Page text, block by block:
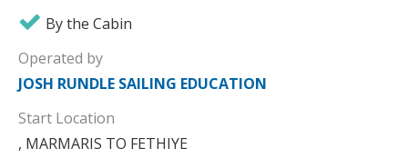
By the Cabin
Operated by
JOSH RUNDLE SAILING EDUCATION
Start Location
, MARMARIS TO FETHIYE